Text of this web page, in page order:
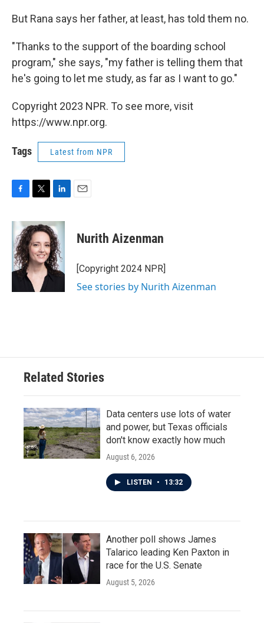
But Rana says her father, at least, has told them no.
"Thanks to the support of the boarding school
program," she says, "my father is telling them that
he's going to let me study, as far as I want to go."
Copyright 2023 NPR. To see more, visit
https://www.npr.org.
Tags Latest from NPR
c
e
b
o
o
k
i
t
t
e
r
n
k
e
d
I
n
Nurith Aizenman
[Copyright 2024 NPR]
See stories by Nurith Aizenman
Related Stories
Data centers use lots of water
and power, but Texas officials
don't know exactly how much
August 6, 2026
LISTEN • 13:32
Another poll shows James
Talarico leading Ken Paxton in
race for the U.S. Senate
August 5, 2026